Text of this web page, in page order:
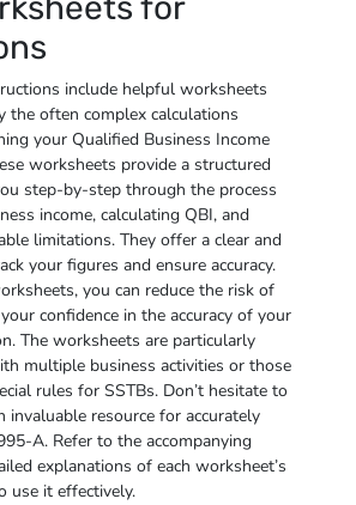
for
include helpful worksheets
the often complex calculations
your Qualified Business Income
worksheets provide a structured
step-by-step through the process
income, calculating QBI, and
limitations. They offer a clear and
your figures and ensure accuracy.
you can reduce the risk of
confidence in the accuracy of your
The worksheets are particularly
multiple business activities or those
rules for SSTBs. Don’t hesitate to
invaluable resource for accurately
A. Refer to the accompanying
explanations of each worksheet’s
use it effectively.